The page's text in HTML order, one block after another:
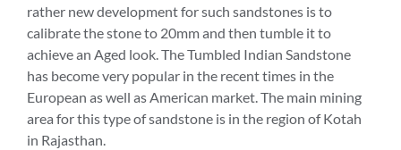
rather new development for such sandstones is to
calibrate the stone to 20mm and then tumble it to
achieve an Aged look. The Tumbled Indian Sandstone
has become very popular in the recent times in the
European as well as American market. The main mining
area for this type of sandstone is in the region of Kotah
in Rajasthan.